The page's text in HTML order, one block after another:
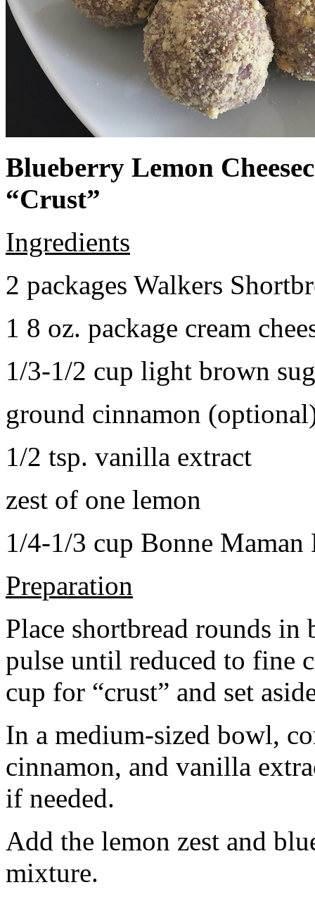
Blueberry Lemon
“Crust”
Ingredients
2 packages Walkers
1 8 oz. package cream
1/3-1/2 cup light brown
ground cinnamon
1/2 tsp. vanilla extract
zest of one lemon
1/4-1/3 cup Bonne Maman
Preparation
Place shortbread rounds in
pulse until reduced to fine
cup for “crust” and set
In a medium-sized bowl,
cinnamon, and vanilla
if needed.
Add the lemon zest and
mixture.